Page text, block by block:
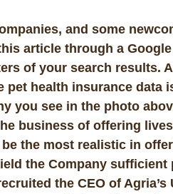
and some
article through a
of your search results.
health insurance data
you see in the photo
business of offering
the most realistic in
the Company sufficient
the CEO of Agria’s